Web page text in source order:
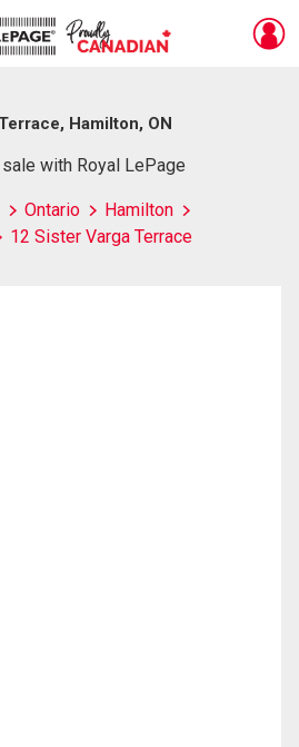
Hamilton, ON
with Royal LePage
Ontario
Hamilton
12 Sister Varga Terrace